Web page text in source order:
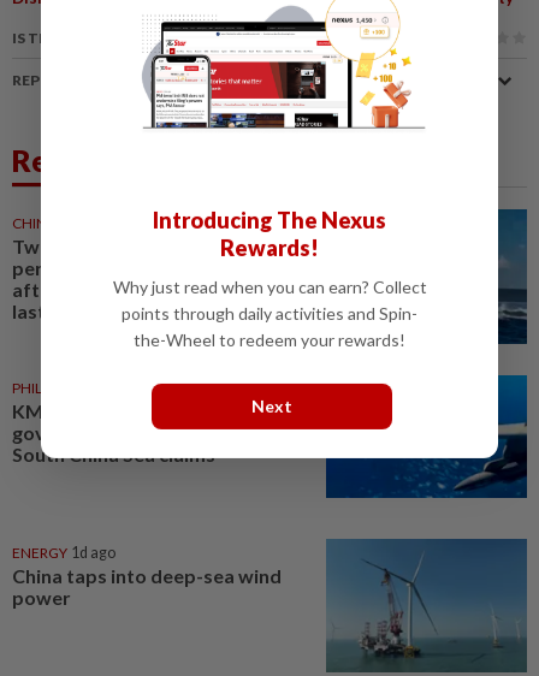
IS THIS ARTICLE USEFUL?
REPORT A MISTAKE
Related News
CHINA
Two Chinese coast guard
personnel marked as "martyrs"
after South China Sea collision
last year
PHILIPPINES 05 Aug 2026
KMT accuses Taiwan’s
government of failing to uphold
South China Sea claims
ENERGY 1d ago
China taps into deep-sea wind
power
Introducing The Nexus
Rewards!
Why just read when you can earn? Collect
points through daily activities and Spin-
the-Wheel to redeem your rewards!
Next